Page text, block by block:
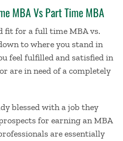
MBA Vs Part Time MBA
fit for afull time MBA vs.
to where you stand in
feel fulfilled and satisfied in
are in need of a completely
blessed with a job they
for earning an MBA
are essentially